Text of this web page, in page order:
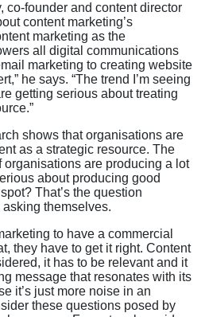
co-founder and content director
content marketing’s
marketing as the
all digital communications
marketing to creating website
he says. “The trend I’m seeing
getting serious about treating
shows that organisations are
as a strategic resource. The
organisations are producing a lot
about producing good
That’s the question
themselves.
to have a commercial
they have to get it right. Content
it has to be relevant and it
message that resonates with its
it’s just more noise in an
these questions posed by